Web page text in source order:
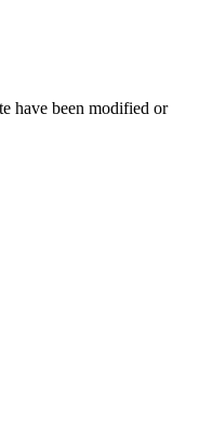
have been modified or